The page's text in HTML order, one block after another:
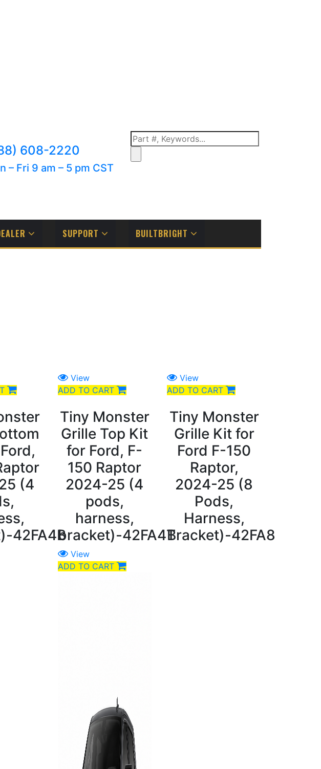
608-2220
– Fri 9 am – 5 pm CST
SUPPORT
BUILTBRIGHT
(4
42FA4B
Tiny Monster
Grille Top Kit
for Ford, F-
150 Raptor
2024-25 (4
pods,
harness,
bracket)-42FA4T
View
ADD TO CART
Tiny Monster
Grille Kit for
Ford F-150
Raptor,
2024-25 (8
Pods,
Harness,
Bracket)-42FA8
View
ADD TO CART
View
ADD TO CART